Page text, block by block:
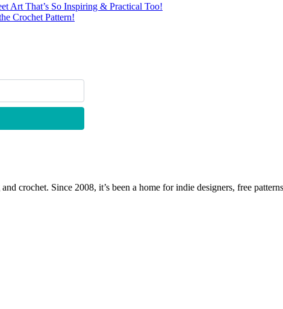
Art That’s So Inspiring & Practical Too!
Crochet Pattern!
crochet. Since 2008, it’s been a home for indie designers, free